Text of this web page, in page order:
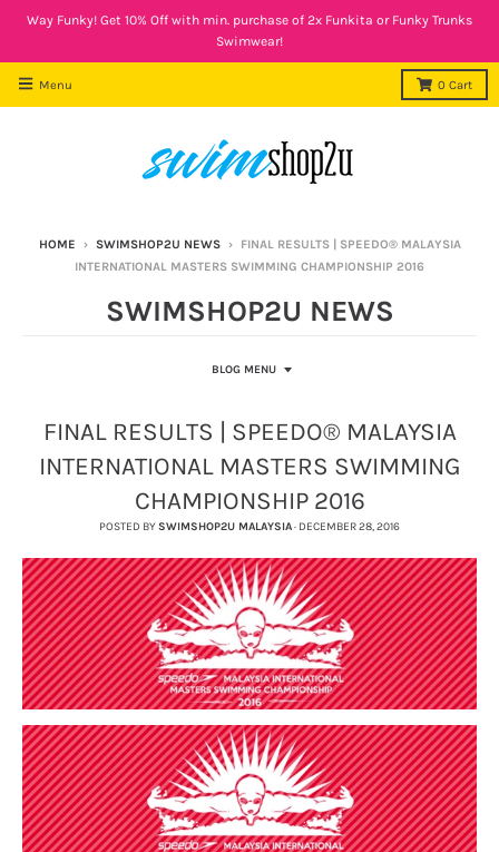
Way Funky! Get 10% Off with min. purchase of 2x Funkita or Funky Trunks
Swimwear!
Menu 0 Cart
HOME › SWIMSHOP2U NEWS ›
FINAL RESULTS | SPEEDO® MALAYSIA
INTERNATIONAL MASTERS SWIMMING CHAMPIONSHIP 2016
SWIMSHOP2U NEWS
BLOG MENU
FINAL RESULTS | SPEEDO® MALAYSIA
INTERNATIONAL MASTERS SWIMMING
CHAMPIONSHIP 2016
POSTED BYSWIMSHOP2U MALAYSIA· DECEMBER 28, 2016